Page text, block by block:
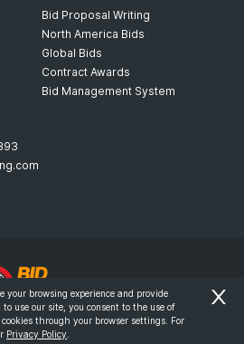
Bid Proposal Writing
North America Bids
Global Bids
Contract Awards
Bid Management System
- All Rights Reserved.
& Conditions
your browsing experience and provide
use our site, you consent to the use of
through your browser settings. For
Privacy Policy